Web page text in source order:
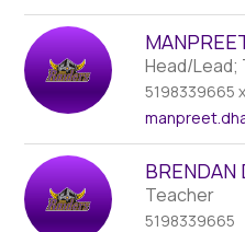
Head/Lead;
5198339665
BRENDAN
Teacher
5198339665